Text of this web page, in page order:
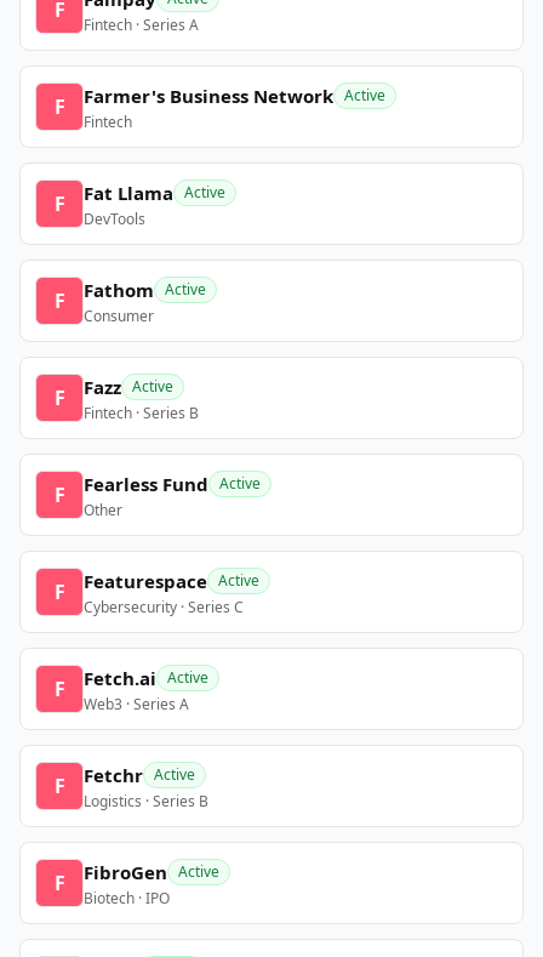
F
Fintech · Series A
F Farmer's Business Network Active
Fintech
F Fat Llama Active
DevTools
F Fathom Active
Consumer
F Fazz Active
Fintech · Series B
F Fearless Fund Active
Other
F Featurespace Active
Cybersecurity · Series C
F Fetch.ai Active
Web3 · Series A
F Fetchr Active
Logistics · Series B
F FibroGen Active
Biotech · IPO